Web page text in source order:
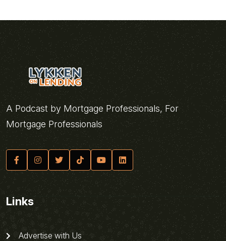
A Podcast by Mortgage Professionals, For
Mortgage Professionals
Links
Advertise with Us